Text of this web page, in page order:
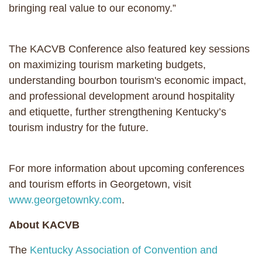
bringing real value to our economy.”
The KACVB Conference also featured key sessions
on maximizing tourism marketing budgets,
understanding bourbon tourism's economic impact,
and professional development around hospitality
and etiquette, further strengthening Kentucky’s
tourism industry for the future.
For more information about upcoming conferences
and tourism efforts in Georgetown, visit
www.georgetownky.com.
About KACVB
The Kentucky Association of Convention and